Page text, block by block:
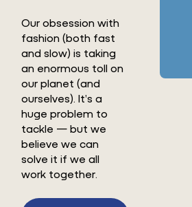
Our obsession with
fashion (both fast
and slow) is taking
an enormous toll on
our planet (and
ourselves). It’s a
huge problem to
tackle — but we
believe we can
solve it if we all
work together.